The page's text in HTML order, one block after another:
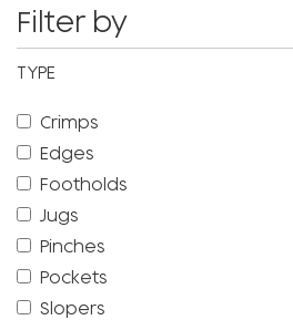
Filter by
TYPE
Crimps
Edges
Footholds
Jugs
Pinches
Pockets
Slopers